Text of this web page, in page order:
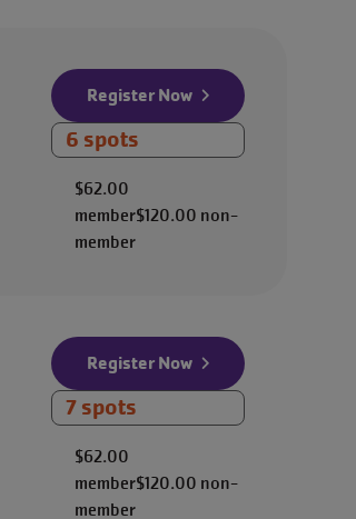
Register Now
6 spots
$62.00
member$120.00 non-
member
Register Now
7 spots
$62.00
member$120.00 non-
member